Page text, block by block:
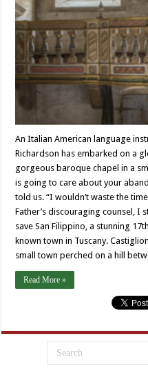
An Italian American language
Richardson has embarked on a
gorgeous baroque chapel in a
is going to care about your
told us. “I wouldn’t waste the
Father’s discouraging counsel, I
save San Filippino, a stunning
known town in Tuscany.
small town perched on a hill
Read More »